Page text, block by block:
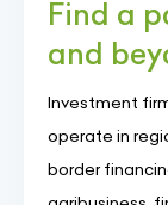
Find a
and
Investment
operate in
border